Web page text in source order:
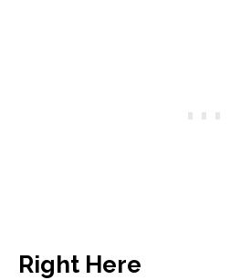
Right Here